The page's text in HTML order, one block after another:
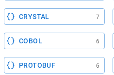
CRYSTAL 7
COBOL 6
PROTOBUF 6